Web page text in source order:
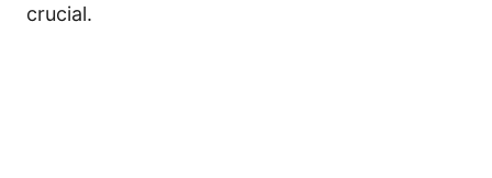
crucial.